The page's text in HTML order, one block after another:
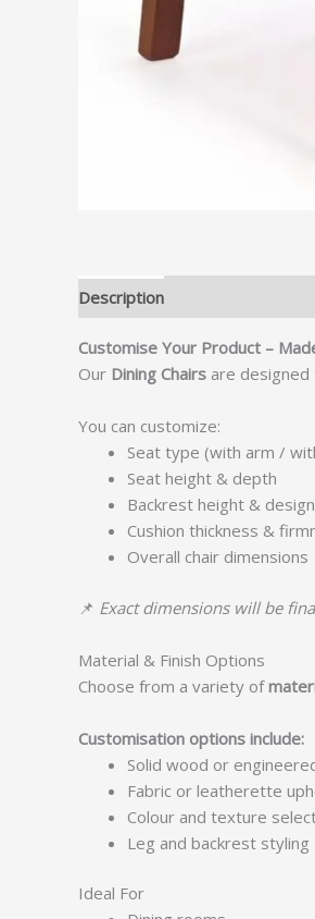
Description
Customise Your Product –
Our Dining Chairs are
You can customize:
Seat type (with arm /
Seat height & depth
Backrest height & design
Cushion thickness &
Overall chair dimensions
📌 Exact dimensions will be
Material & Finish Options
Choose from a variety of
Customisation options include:
Solid wood or
Fabric or leatherette
Colour and texture
Leg and backrest styling
Ideal For